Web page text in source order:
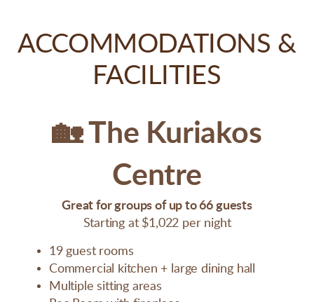
ACCOMMODATIONS &
FACILITIES
🏡The Kuriakos
Centre
Great for groups of up to 66 guests
Starting at $1,022 per night
19 guest rooms
Commercial kitchen + large dining hall
Multiple sitting areas